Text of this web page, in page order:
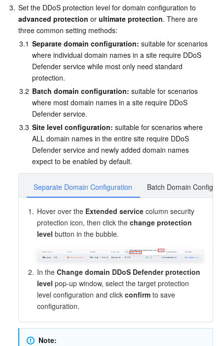
Cloud Contact Center
Video on Demand
Cloud Virtual Desktop
User Generated Short Video SDK
Tencent Effect SDK
Tencent Interactive Whiteboard
Medical Services
Tencent HealthCare Omics Platform
Digital and Intelligent Medical Imaging Platform
Intelligent Guidance
Intelligent Pre-Consultation
Cloud Resource Management
API
SDK
Tencent Cloud Smart Advisor
Tag
Tencent Infrastructure Automation for Terraform
Config
Tencent Cloud Organization
Control Center
Identity Aware Platform
Developer Tools
Marketplace
Cloud Native Build
Tencent Cloud CodeBuddy
Tencent Cloud Code Analysis
Low Code
CloudBase
Monitor and Operation
Tencent Cloud Observability Platform
Application Performance Management
TencentCloud Managed Service for Prometheus
Grafana
Event Bridge
Tencent Cloud Health Dashboard
APIs and Tools
Software Product Announcements
Tencent Cloud-native Suite
TDSQL
Big Data
Tencent Big Data Suite
International Partners
About Account
Operating System
TencentOS Server
3. Set the DDoS protection level for domain configuration to
advanced protection or ultimate protection. There are
three common setting methods:
3.1 Separate domain configuration: suitable for scenarios
where individual domain names in a site require DDoS
Defender service while most only need standard
protection.
3.2 Batch domain configuration: suitable for scenarios
where most domain names in a site require DDoS
Defender service.
3.3 Site level configuration: suitable for scenarios where
ALL domain names in the entire site require DDoS
Defender service and newly added domain names
expect to be enabled by default.
Separate Domain Configuration Batch Domain
1. Hover over the Extended service column security
protection icon, then click the change protection
level button in the bubble.
2. In the Change domain DDoS Defender protection
level pop-up window, select the target protection
level configuration and click confirm to save
configuration.
Note: